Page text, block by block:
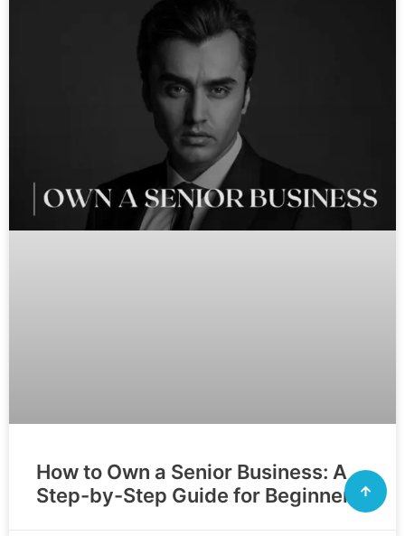
How to Own a Senior Business: A
Step-by-Step Guide for Beginners